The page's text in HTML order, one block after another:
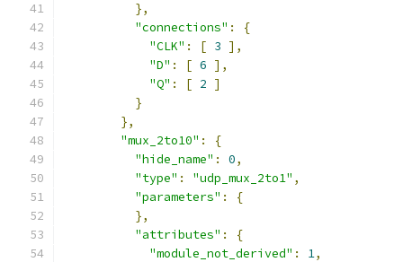
},
"connections" :
{
"CLK" : [ 3 ],
"D" : [ 6 ],
"Q" : [ 2 ]
}
},
"mux_2to10" :
{
"hide_name" : 0,
"type" : "udp_mux_2to1" ,
"parameters" :
{
},
"attributes" :
{
"module_not_derived" : 1,